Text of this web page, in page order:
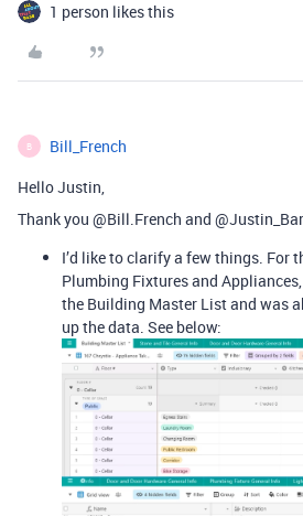
1 person likes this
B Bill_French
Hello Justin,
Thank you @Bill.French and
I’d like to clarify a few things. For
Plumbing Fixtures and
the Building Master List and was
up the data. See below: